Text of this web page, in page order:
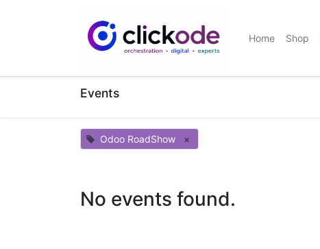
Home Shop
Events
Odoo RoadShow ×
No events found.